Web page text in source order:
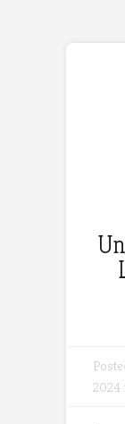
2024